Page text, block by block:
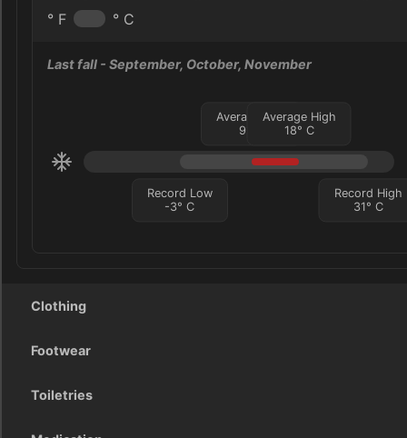
° F ° C
Last fall - September, October, November
Record Low
-3° C
Record High
31° C
Average Low
9
Average High
18° C
Clothing
Footwear
Toiletries